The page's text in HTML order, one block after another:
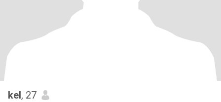
kel, 27